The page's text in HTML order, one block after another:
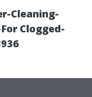
Cleaning-
Clogged-